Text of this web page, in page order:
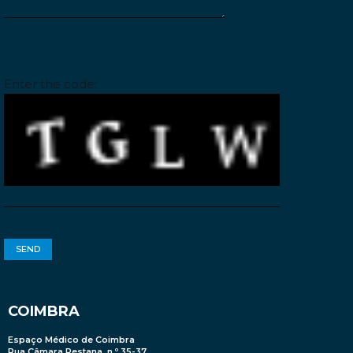
Enter the code:
COIMBRA
Espaço Médico de Coimbra